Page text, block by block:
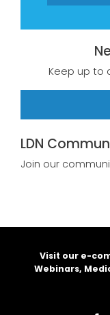
Keep up to
LDN
Join our
Visit our e-
Webinars,